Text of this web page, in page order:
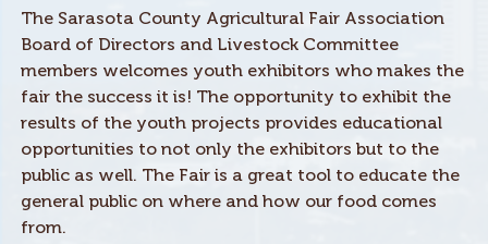
The Sarasota County Agricultural Fair Association
Board of Directors and Livestock Committee
members welcomes youth exhibitors who makes the
fair the success it is! The opportunity to exhibit the
results of the youth projects provides educational
opportunities to not only the exhibitors but to the
public as well. The Fair is a great tool to educate the
general public on where and how our food comes
from.